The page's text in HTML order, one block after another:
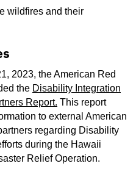
wildfires and their
2023, the American Red
the Disability Integration
Report. This report
to external American
regarding Disability
during the Hawaii
Relief Operation.